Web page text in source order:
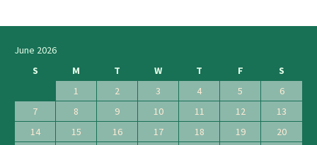
June 2026
S
M T W T F
S
1
2 3 4 5
6
7
8 9 10 11 12
13
14
15 16 17 18 19
20